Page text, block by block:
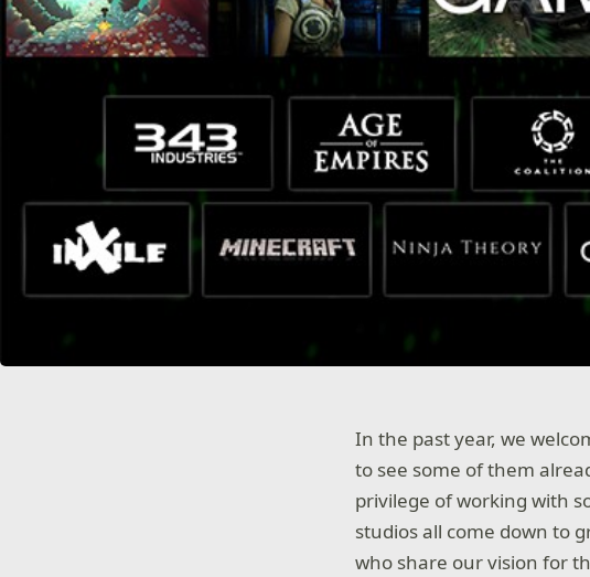
In the past year, we
to see some of them
privilege of working with
studios all come down to
who share our vision for